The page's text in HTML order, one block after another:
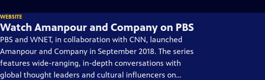
WEBSITE
Watch Amanpour and Company on PBS
PBS and WNET, in collaboration with CNN, launched
Amanpour and Company in September 2018. The series
features wide-ranging, in-depth conversations with
global thought leaders and cultural influencers on